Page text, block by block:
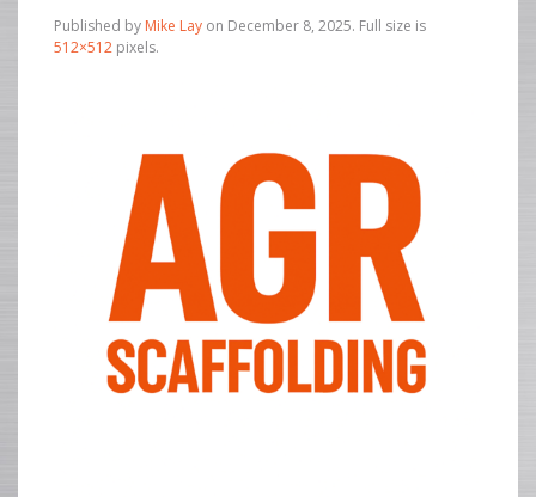
Published by Mike Lay on December 8, 2025. Full size is
512×512 pixels.